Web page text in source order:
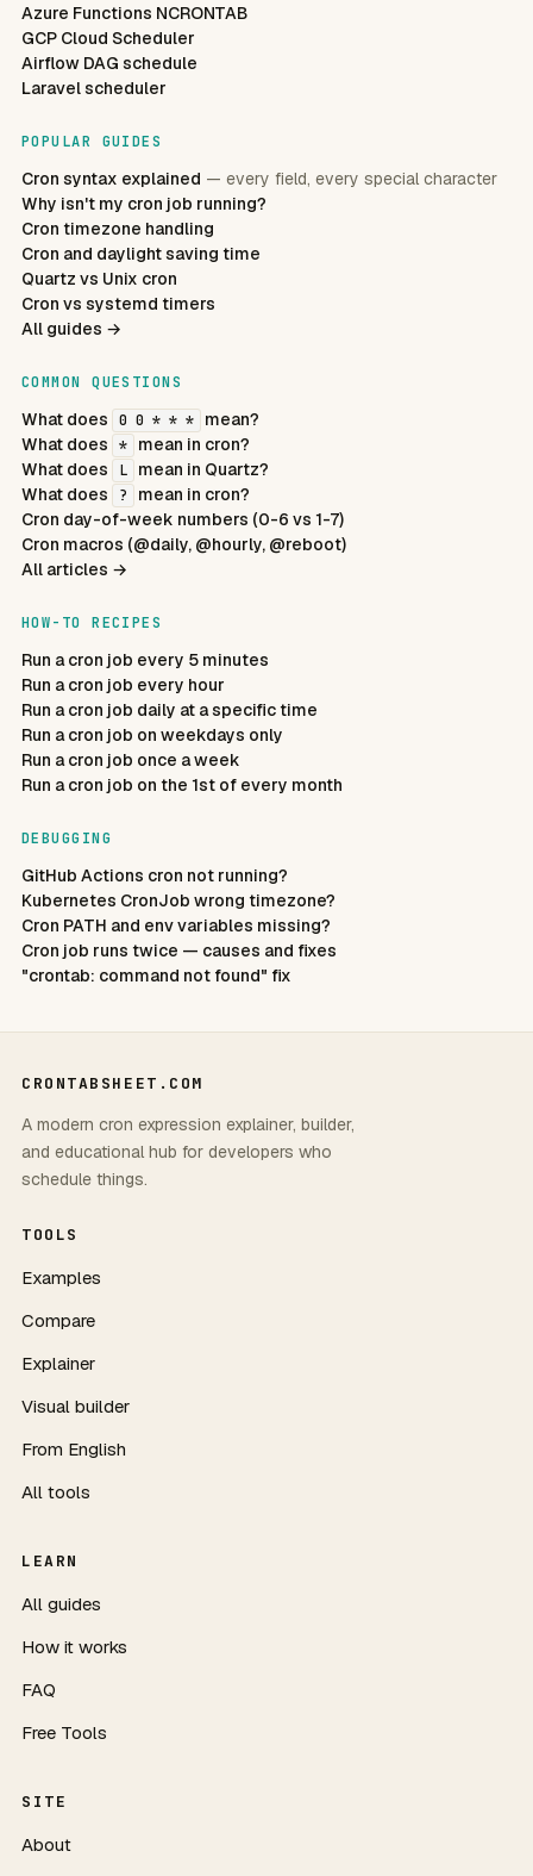
Azure Functions NCRONTAB
GCP Cloud Scheduler
Airflow DAG schedule
Laravel scheduler
POPULAR GUIDES
Cron syntax explained — every field, every special character
Why isn't my cron job running?
Cron timezone handling
Cron and daylight saving time
Quartz vs Unix cron
Cron vs systemd timers
All guides →
COMMON QUESTIONS
What does 0 0 * * *
mean?
What does
*
mean in cron?
What does
L
mean in Quartz?
What does
?
mean in cron?
Cron day-of-week numbers (0-6 vs 1-7)
Cron macros (@daily, @hourly, @reboot)
All articles →
HOW-TO RECIPES
Run a cron job every 5 minutes
Run a cron job every hour
Run a cron job daily at a specific time
Run a cron job on weekdays only
Run a cron job once a week
Run a cron job on the 1st of every month
DEBUGGING
GitHub Actions cron not running?
Kubernetes CronJob wrong timezone?
Cron PATH and env variables missing?
Cron job runs twice — causes and fixes
"crontab: command not found" fix
CRONTABSHEET.COM
A modern cron expression explainer, builder,
and educational hub for developers who
schedule things.
TOOLS
Examples
Compare
Explainer
Visual builder
From English
All tools
LEARN
All guides
How it works
FAQ
Free Tools
SITE
About